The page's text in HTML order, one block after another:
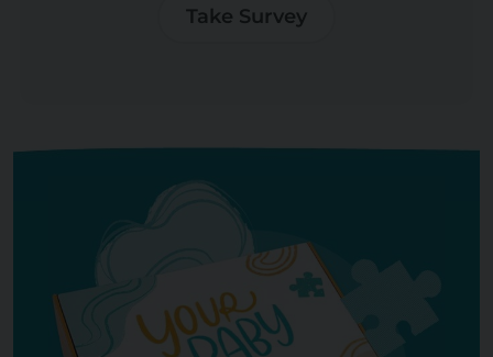
completing the survey you will
Take Survey